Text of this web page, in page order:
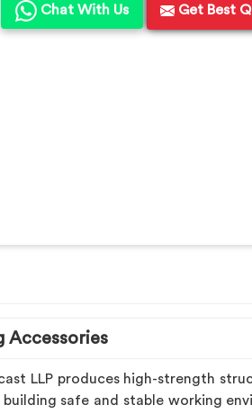
Chat With Us Get Best
Accessories
LLP produces high-strength
building safe and stable working